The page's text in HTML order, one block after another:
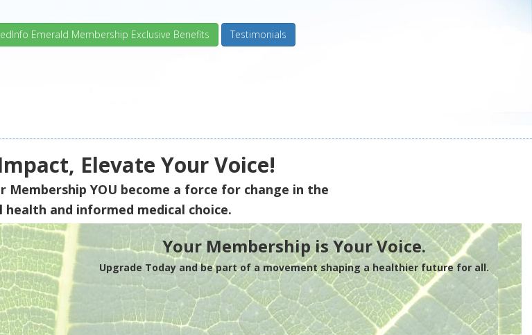
Emerald Membership Exclusive Benefits Testimonials
Elevate Your Voice!
Membership YOU become a force for change in the
and informed medical choice.
Your Membership is Your Voice.
Upgrade Today and be part of a movement shaping a healthier future for all.